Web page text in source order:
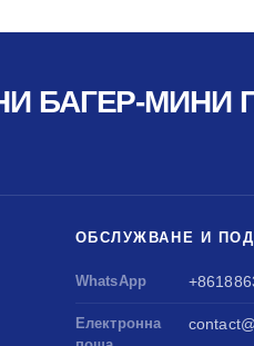
БАГЕР-МИНИ
ОБСЛУЖВАНЕ И
WhatsApp
Електронна